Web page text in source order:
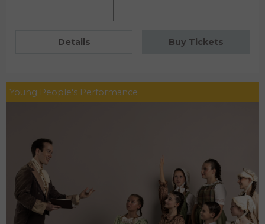
Details Buy Tickets
Young People's Performance